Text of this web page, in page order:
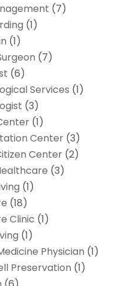
(7)
(1)
(1)
(7)
(6)
Services (1)
(3)
(1)
Center(3)
Center(2)
(3)
(1)
(18)
Clinic (1)
(1)
Physician (1)
Preservation (1)